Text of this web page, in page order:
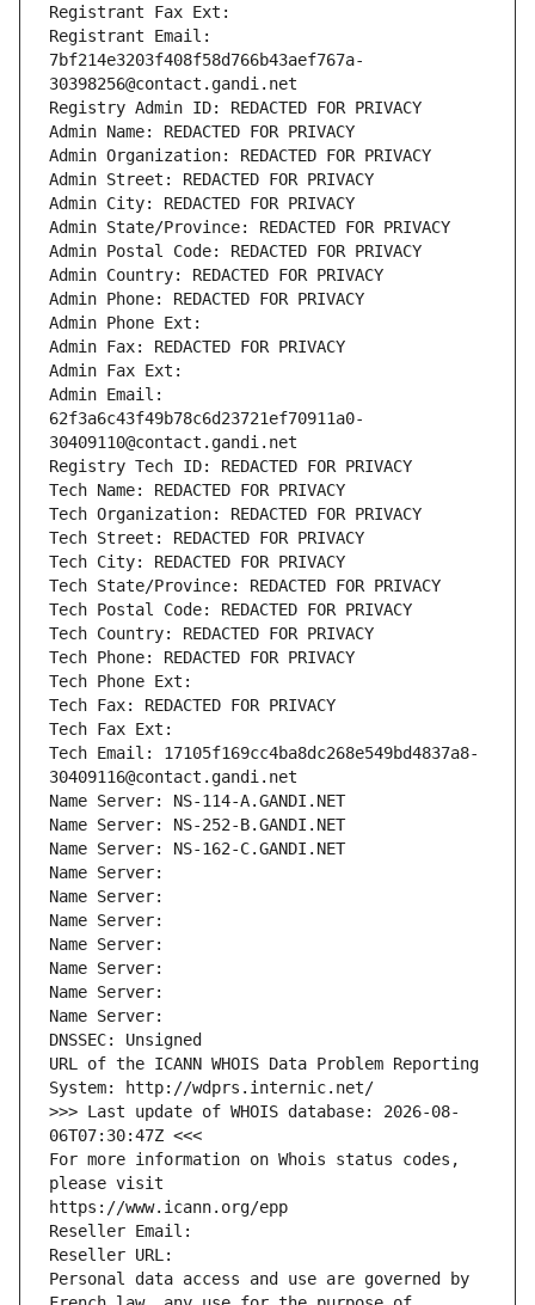
Registrant Fax Ext:
Registrant Email:
7bf214e3203f408f58d766b43aef767a-
30398256@contact.gandi.net
Registry Admin ID: REDACTED FOR PRIVACY
Admin Name: REDACTED FOR PRIVACY
Admin Organization: REDACTED FOR PRIVACY
Admin Street: REDACTED FOR PRIVACY
Admin City: REDACTED FOR PRIVACY
Admin State/Province: REDACTED FOR PRIVACY
Admin Postal Code: REDACTED FOR PRIVACY
Admin Country: REDACTED FOR PRIVACY
Admin Phone: REDACTED FOR PRIVACY
Admin Phone Ext:
Admin Fax: REDACTED FOR PRIVACY
Admin Fax Ext:
Admin Email:
62f3a6c43f49b78c6d23721ef70911a0-
30409110@contact.gandi.net
Registry Tech ID: REDACTED FOR PRIVACY
Tech Name: REDACTED FOR PRIVACY
Tech Organization: REDACTED FOR PRIVACY
Tech Street: REDACTED FOR PRIVACY
Tech City: REDACTED FOR PRIVACY
Tech State/Province: REDACTED FOR PRIVACY
Tech Postal Code: REDACTED FOR PRIVACY
Tech Country: REDACTED FOR PRIVACY
Tech Phone: REDACTED FOR PRIVACY
Tech Phone Ext:
Tech Fax: REDACTED FOR PRIVACY
Tech Fax Ext:
Tech Email: 17105f169cc4ba8dc268e549bd4837a8-
30409116@contact.gandi.net
Name Server: NS-114-A.GANDI.NET
Name Server: NS-252-B.GANDI.NET
Name Server: NS-162-C.GANDI.NET
Name Server:
Name Server:
Name Server:
Name Server:
Name Server:
Name Server:
Name Server:
DNSSEC: Unsigned
URL of the ICANN WHOIS Data Problem Reporting
System: http://wdprs.internic.net/
>>> Last update of WHOIS database: 2026-08-
06T07:30:47Z <<<
For more information on Whois status codes,
please visit
https://www.icann.org/epp
Reseller Email:
Reseller URL:
Personal data access and use are governed by